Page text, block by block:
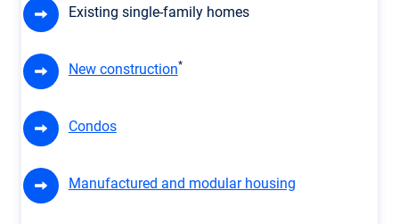
Existing single-family homes
New construction*
Condos
Manufactured and modular housing